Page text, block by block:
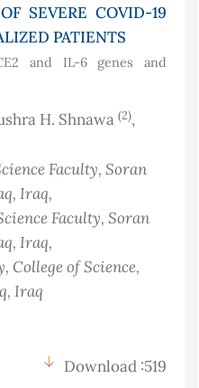
SEVERE COVID-19
PATIENTS
and IL-6 genes and
H. Shnawa (2),
Faculty, Soran
, Iraq,
Faculty, Soran
, Iraq,
College of Science,
, Iraq
Download :519